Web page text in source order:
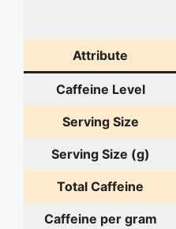
Attribute
Caffeine Level
Serving Size
Serving Size (g)
Total Caffeine
Caffeine per gram